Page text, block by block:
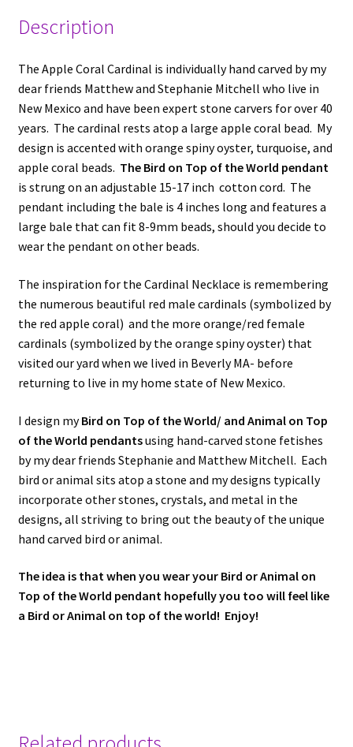
Description
The Apple Coral Cardinal is individually hand carved by my
dear friends Matthew and Stephanie Mitchell who live in
New Mexico and have been expert stone carvers for over 40
years. The cardinal rests atop a large apple coral bead. My
design is accented with orange spiny oyster, turquoise, and
apple coral beads. The Bird on Top of the World pendant
is strung on an adjustable 15-17 inch cotton cord. The
pendant including the bale is 4 inches long and features a
large bale that can fit 8-9mm beads, should you decide to
wear the pendant on other beads.
The inspiration for the Cardinal Necklace is remembering
the numerous beautiful red male cardinals (symbolized by
the red apple coral) and the more orange/red female
cardinals (symbolized by the orange spiny oyster) that
visited our yard when we lived in Beverly MA- before
returning to live in my home state of New Mexico.
I design my Bird on Top of the World/ and Animal on Top
of the World pendantsusing hand-carved stone fetishes
by my dear friends Stephanie and Matthew Mitchell. Each
bird or animal sits atop a stone and my designs typically
incorporate other stones, crystals, and metal in the
designs, all striving to bring out the beauty of the unique
hand carved bird or animal.
The idea is that when you wear your Bird or Animal on
Top of the World pendant hopefully you too will feel like
a Bird or Animal on top of the world! Enjoy!